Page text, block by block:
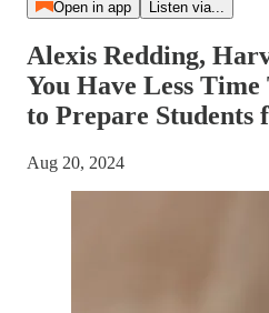
Open in app Listen via...
Alexis Redding,
You Have Less
to Prepare Students
Aug 20, 2024